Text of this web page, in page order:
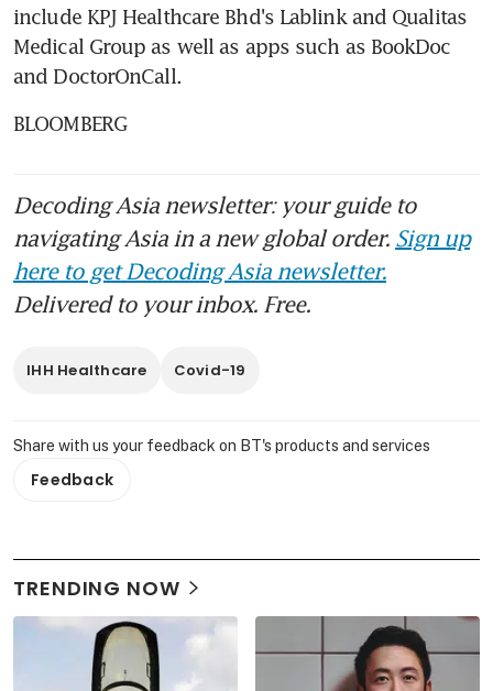
include KPJ Healthcare Bhd's Lablink and Qualitas
Medical Group as well as apps such as BookDoc
and DoctorOnCall.
BLOOMBERG
Decoding Asia newsletter: your guide to
navigating Asia in a new global order. Sign up
here to get Decoding Asia newsletter.
Delivered to your inbox. Free.
IHH Healthcare Covid-19
Share with us your feedback on BT's products and services
Feedback
TRENDING NOW